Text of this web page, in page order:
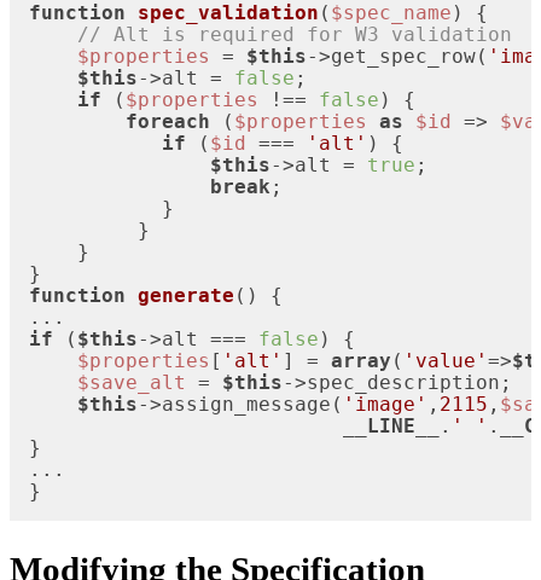
function spec_validation ( $spec_name ) {
// Alt is required for W3 validation
$properties = $this->get_spec_row(
$this->alt = false ;
if ( $properties !== false ) {
foreach ( $properties as $id =>
if ( $id === 'alt' ) {
$this->alt = true ;
break ;
           }
         }
    }
function
generate ( ) {
if ( $this->alt === false ) {
$properties [ 'alt' ] = array ( 'value' =>
$save_alt = $this->spec_description;
$this->assign_message( 'image' , 2115 ,
__LINE__
. ' ' .
}
...
}
Modifying the Specification